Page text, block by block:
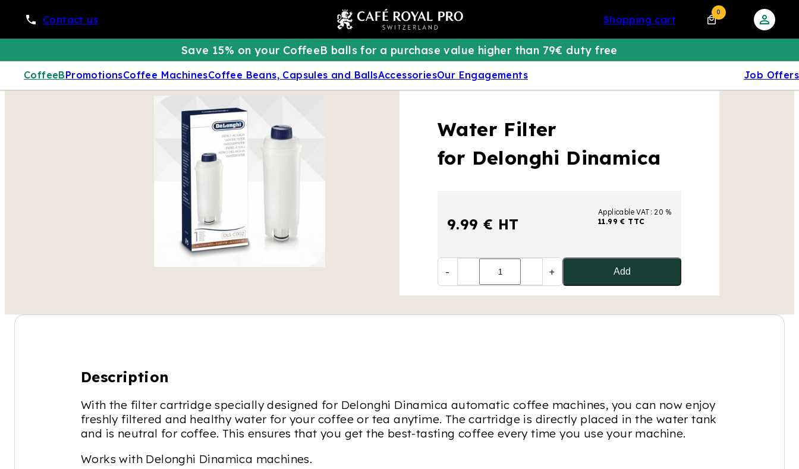
Contact us shopping cart
0
Save 15% on your CoffeeB balls for a purchase value higher than 79€ duty free
CoffeeBPromotionsCoffee MachinesCoffee Beans, Capsules and BallsAccessoriesOur Engagements Job Offers
Water Filter
for Delonghi Dinamica
9.99 € HT
Applicable VAT: 20 %
11.99 € TTC
- + Add
Description
With the filter cartridge specially designed for Delonghi Dinamica automatic coffee machines, you can now enjoy
freshly filtered and healthy water for your coffee or tea anytime. The cartridge is directly placed in the water tank
and is neutral for coffee. This ensures that you get the best-tasting coffee every time you use your machine.
Works with Delonghi Dinamica machines.